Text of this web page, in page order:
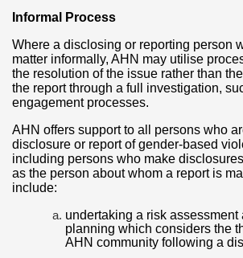
Informal Process
Where a disclosing or reporting person
matter informally, AHN may utilise
the resolution of the issue rather than
the report through a full investigation,
engagement processes.
AHN offers support to all persons who
disclosure or report of gender-based
including persons who make disclosures
as the person about whom a report is
include:
undertaking a risk assessment
planning which considers the
AHN community following a